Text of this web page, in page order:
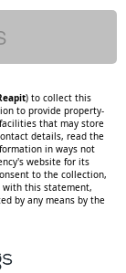
) to collect this
to provide property-
that may store
details, read the
in ways not
website for its
to the collection,
with this statement,
by any means by the